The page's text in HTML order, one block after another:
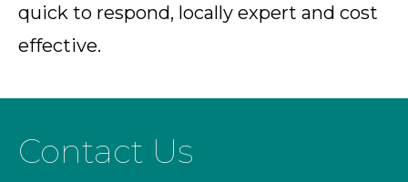
quick to respond, locally expert and cost
effective.
Contact Us